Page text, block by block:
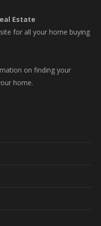
Estate
for all your home buying
on finding your
home.